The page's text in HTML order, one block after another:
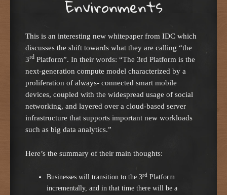
Environments
This is an interesting new whitepaper from IDC which
discusses the shift towards what they are calling “the
3rd Platform”. In their words: “The 3rd Platform is the
next-generation compute model characterized by a
proliferation of always- connected smart mobile
devices, coupled with the widespread usage of social
networking, and layered over a cloud-based server
infrastructure that supports important new workloads
such as big data analytics.”
Here’s the summary of their main thoughts:
Businesses will transition to the 3rd Platform
incrementally, and in that time there will be a